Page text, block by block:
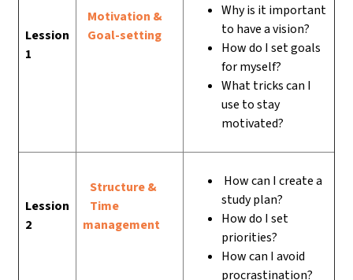
Lession
1
Motivation &
Goal-setting
Why is it important
to have a vision?
How do I set goals
for myself?
What tricks can I
use to stay
motivated?
Lession
2
Structure &
Time
management
How can I create a
study plan?
How do I set
priorities?
How can I avoid
procrastination?